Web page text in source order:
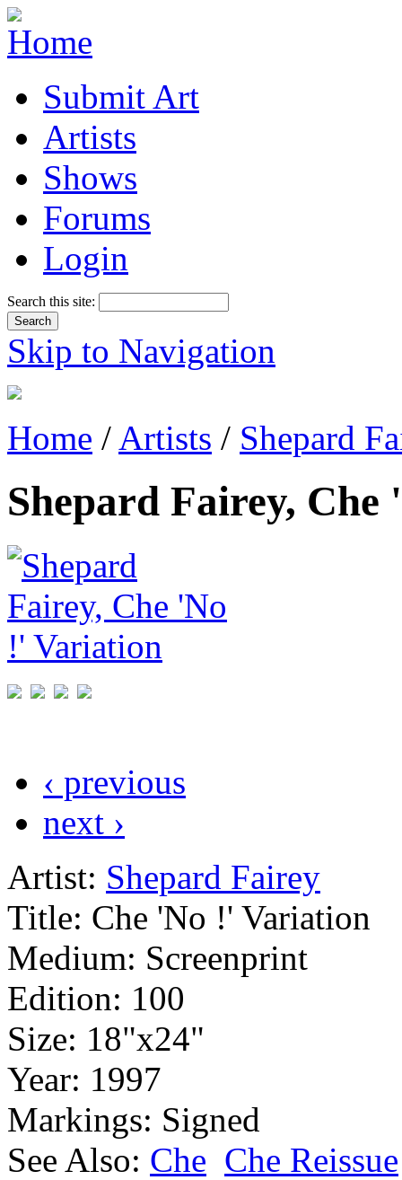
Submit Art
Artists
Shows
Forums
Login
Search this site:
Skip to Navigation
Home / Artists / Shepard
Shepard Fairey,
‹ previous
next ›
Artist: Shepard Fairey
Title: Che 'No !' Variation
Medium: Screenprint
Edition: 100
Size: 18"x24"
Year: 1997
Markings: Signed
See Also: Che Che Reissue